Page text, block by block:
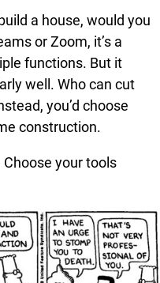
a house, would you
or Zoom, it’s a
functions. But it
well. Who can cut
you’d choose
construction.
your tools